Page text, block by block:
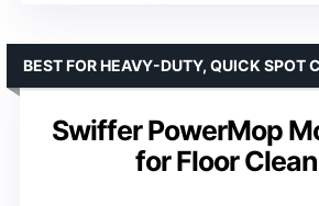
Swiffer PowerMop
for Floor
BEST FOR HEAVY-DUTY, QUICK SPOT